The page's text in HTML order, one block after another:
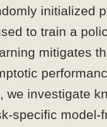
initialized
to train a
mitigates
we investigate
specific